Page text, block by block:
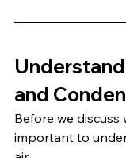
and
Before we discuss
important to